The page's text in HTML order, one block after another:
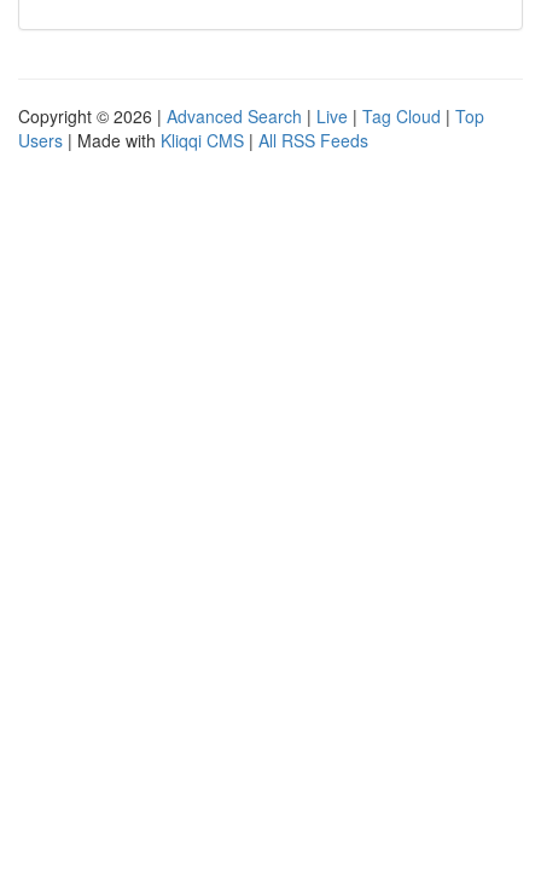
Copyright © 2026 | Advanced Search | Live | Tag Cloud | Top
Users | Made with Kliqqi CMS | All RSS Feeds